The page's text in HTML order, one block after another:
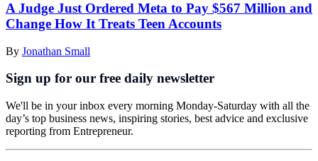
A Judge Just Ordered Meta to Pay $567 Million and
Change How It Treats Teen Accounts
By Jonathan Small
Sign up for our free daily newsletter
We'll be in your inbox every morning Monday-Saturday with all the
day’s top business news, inspiring stories, best advice and exclusive
reporting from Entrepreneur.